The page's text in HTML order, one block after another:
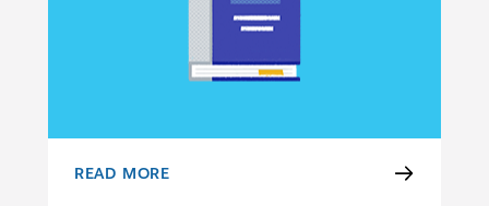
PRIVACY POLICY
READ MORE